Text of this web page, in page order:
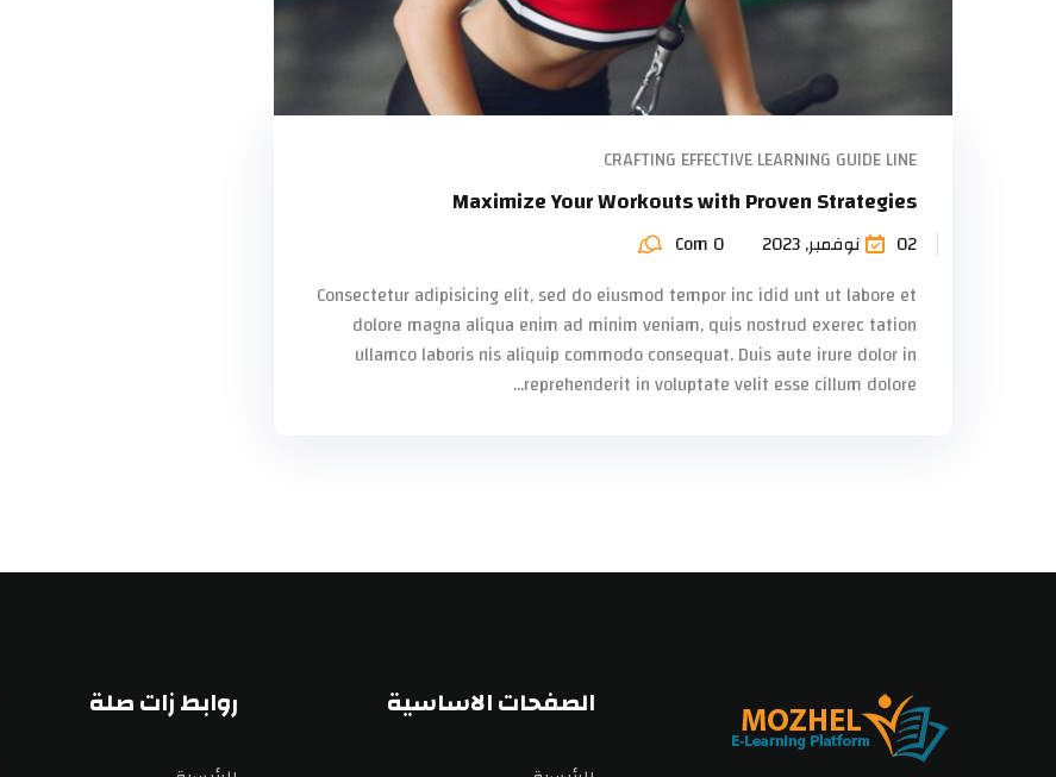
CRAFTING EFFECTIVE LEARNING GUIDE LINE
Maximize Your Workouts with Proven Strategies
02 نوفمبر, 2023
Com 0
Consectetur adipisicing elit, sed do eiusmod tempor inc idid unt ut labore et
dolore magna aliqua enim ad minim veniam, quis nostrud exerec tation
ullamco laboris nis aliquip commodo consequat. Duis aute irure dolor in
reprehenderit in voluptate velit esse cillum dolore...
الصفحات الاساسية روابط زات صلة